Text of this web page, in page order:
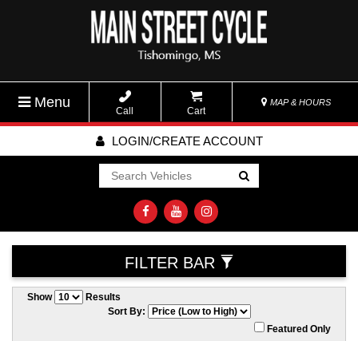
Menu
Call Cart
MAP & HOURS
LOGIN/CREATE ACCOUNT
Go!
FILTER BAR
Show
Results
Sort By:
Featured Only